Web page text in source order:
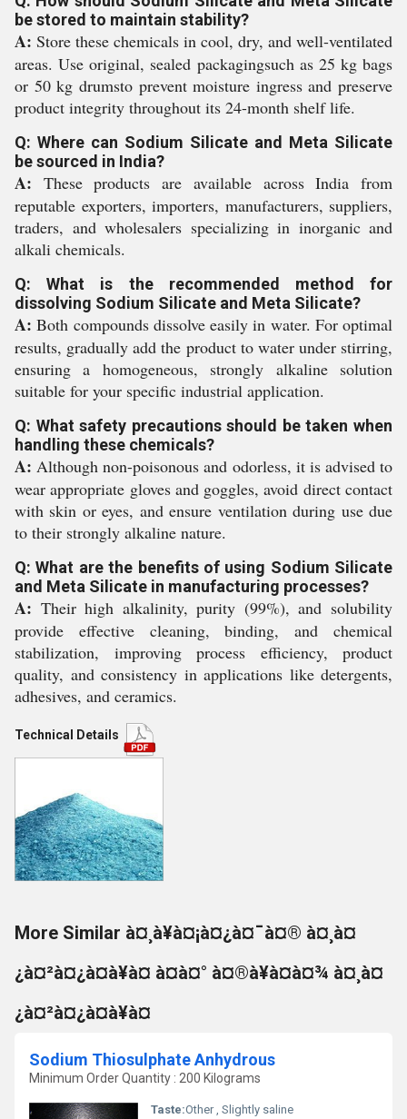
be stored to maintain stability?
A: Store these chemicals in cool, dry, and well-ventilated
areas. Use original, sealed packagingsuch as 25 kg bags
or 50 kg drumsto prevent moisture ingress and preserve
product integrity throughout its 24-month shelf life.
Q: Where can Sodium Silicate and Meta Silicate
be sourced in India?
A: These products are available across India from
reputable exporters, importers, manufacturers, suppliers,
traders, and wholesalers specializing in inorganic and
alkali chemicals.
Q: What is the recommended method for
dissolving Sodium Silicate and Meta Silicate?
A: Both compounds dissolve easily in water. For optimal
results, gradually add the product to water under stirring,
ensuring a homogeneous, strongly alkaline solution
suitable for your specific industrial application.
Q: What safety precautions should be taken when
handling these chemicals?
A: Although non-poisonous and odorless, it is advised to
wear appropriate gloves and goggles, avoid direct contact
with skin or eyes, and ensure ventilation during use due
to their strongly alkaline nature.
Q: What are the benefits of using Sodium Silicate
and Meta Silicate in manufacturing processes?
A: Their high alkalinity, purity (99%), and solubility
provide effective cleaning, binding, and chemical
stabilization, improving process efficiency, product
quality, and consistency in applications like detergents,
adhesives, and ceramics.
Technical Details
More Similar à¤¸à¥à¤¡à¤¿à¤¯à¤® à¤¸à¤
¿à¤²à¤¿à¤à¥à¤ à¤à¤° à¤®à¥à¤à¤¾ à¤¸à¤
¿à¤²à¤¿à¤à¥à¤
Sodium Thiosulphate Anhydrous
Minimum Order Quantity : 200 Kilograms
Taste:Other , Slightly saline